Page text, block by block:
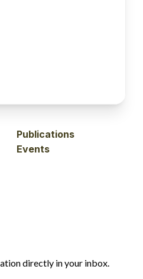
Publications
Events
directly in your inbox.